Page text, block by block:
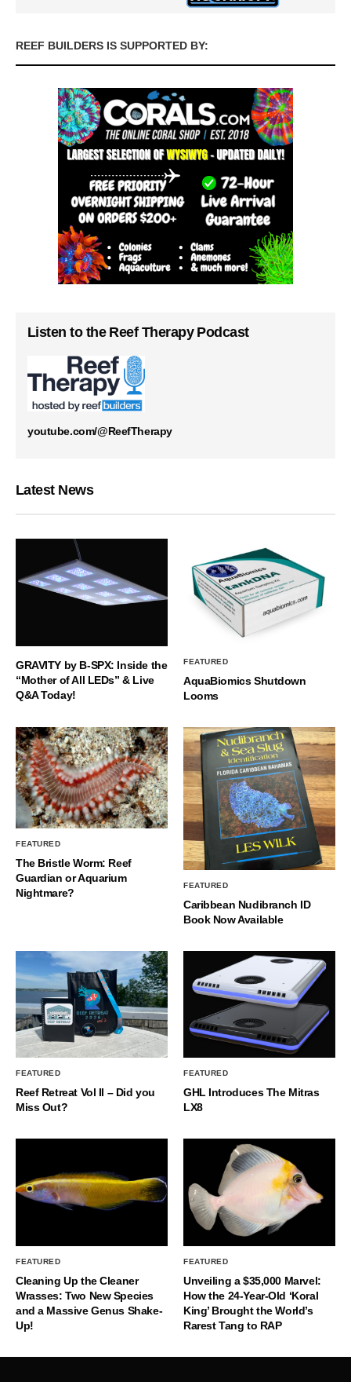
REEF BUILDERS IS SUPPORTED BY:
Listen to the Reef Therapy Podcast
youtube.com/@ReefTherapy
Latest News
GRAVITY by B-SPX: Inside the
“Mother of All LEDs” & Live
Q&A Today!
FEATURED
AquaBiomics Shutdown
Looms
FEATURED
The Bristle Worm: Reef
Guardian or Aquarium
Nightmare?
FEATURED
Caribbean Nudibranch ID
Book Now Available
FEATURED
Reef Retreat Vol II – Did you
Miss Out?
FEATURED
GHL Introduces The Mitras
LX8
FEATURED
Cleaning Up the Cleaner
Wrasses: Two New Species
and a Massive Genus Shake-
Up!
FEATURED
Unveiling a $35,000 Marvel:
How the 24-Year-Old ‘Koral
King’ Brought the World’s
Rarest Tang to RAP